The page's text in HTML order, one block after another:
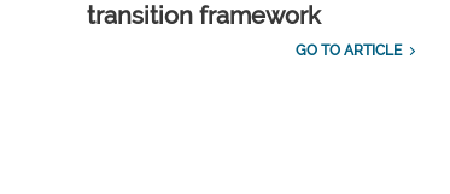
transition framework
GO TO ARTICLE